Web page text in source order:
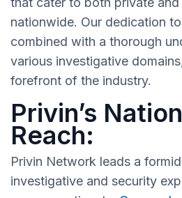
nationwide. Our dedication
combined with a thorough
various investigative
forefront of the industry.
Privin’s
Reach:
Privin Network leads a
investigative and security